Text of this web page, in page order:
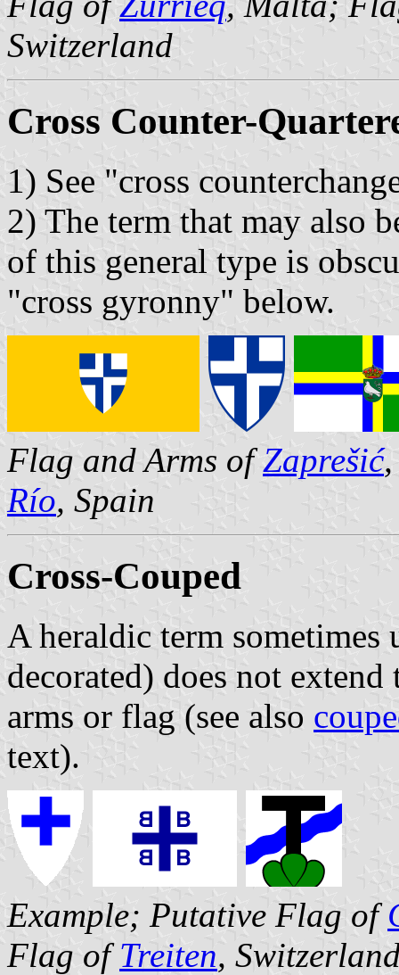
Switzerland
Cross Counter-
1) See "cross
2) The term that may also
of this general type is
"cross gyronny" below.
Flag and Arms ofZaprešić
Río, Spain
Cross-Couped
A heraldic term sometimes
decorated) does not
arms or flag (see also
text).
Example; Putative Flag of
Flag ofTreiten,